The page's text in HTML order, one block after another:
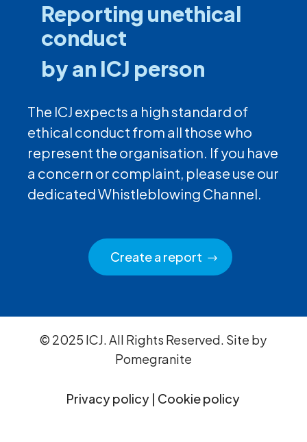
Reporting unethical
conduct
by an ICJ person
The ICJ expects a high standard of
ethical conduct from all those who
represent the organisation. If you have
a concern or complaint, please use our
dedicated Whistleblowing Channel.
Create a report
© 2025 ICJ. All Rights Reserved. Site by
Pomegranite
Privacy policy | Cookie policy